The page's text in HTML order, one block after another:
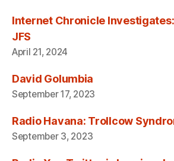
Internet Chronicle
JFS
April 21, 2024
David Golumbia
September 17, 2023
Radio Havana: Trollcow
September 3, 2023